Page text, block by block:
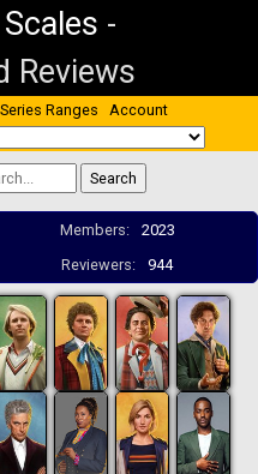
-
Reviews
Ranges Account
Members:
2023
Reviewers: 944